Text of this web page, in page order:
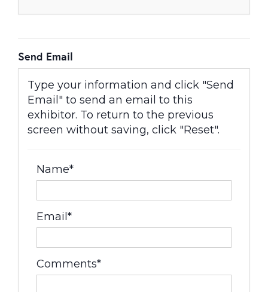
Send Email
Type your information and click "Send
Email" to send an email to this
exhibitor. To return to the previous
screen without saving, click "Reset".
Name*
Email*
Comments*